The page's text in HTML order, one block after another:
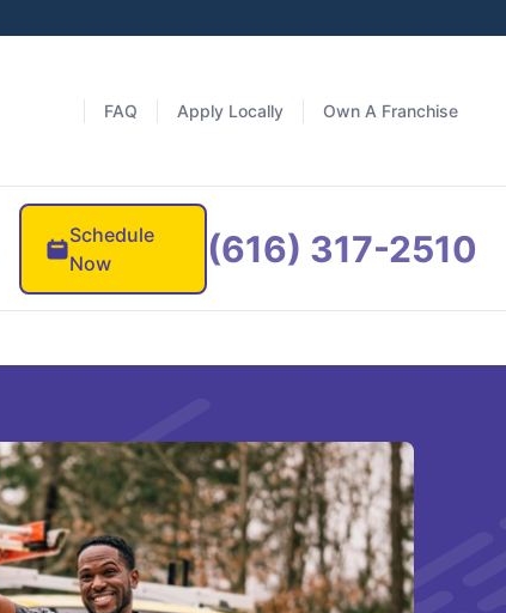
FAQ Apply Locally Own A Franchise
Schedule
Now
(616) 317-2510